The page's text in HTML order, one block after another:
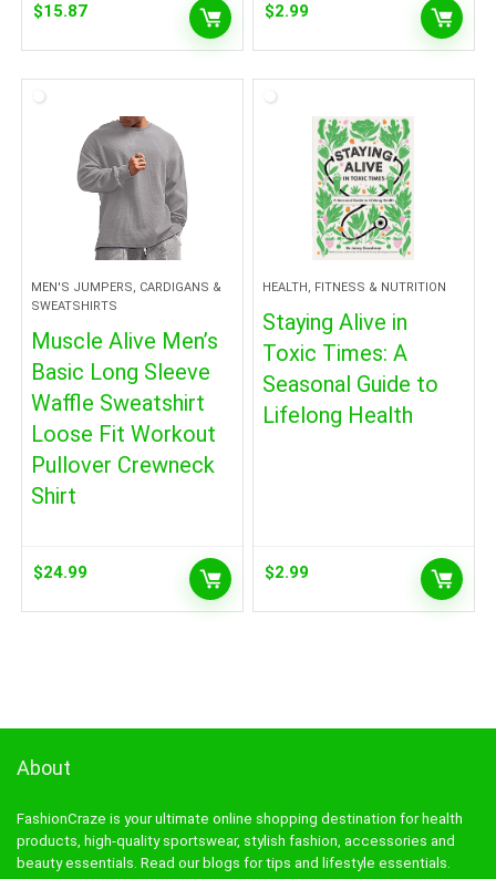
$15.87 $2.99
MEN'S JUMPERS, CARDIGANS &
SWEATSHIRTS
Muscle Alive Men’s
Basic Long Sleeve
Waffle Sweatshirt
Loose Fit Workout
Pullover Crewneck
Shirt
$24.99
HEALTH, FITNESS & NUTRITION
Staying Alive in
Toxic Times: A
Seasonal Guide to
Lifelong Health
$2.99
About
FashionCraze is your ultimate online shopping destination for health
products, high-quality sportswear, stylish fashion, accessories and
beauty essentials. Read our blogs for tips and lifestyle essentials.